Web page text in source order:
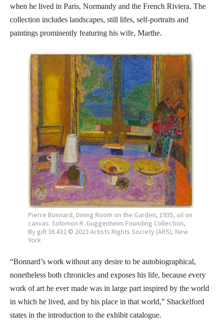
when he lived in Paris, Normandy and the French Riviera. The
collection includes landscapes, still lifes, self-portraits and
paintings prominently featuring his wife, Marthe.
Pierre Bonnard, Dining Room on the Garden, 1935, oil on
canvas. Solomon R. Guggenheim Founding Collection,
By gift 38.432 © 2023 Artists Rights Society (ARS), New
York
“Bonnard’s work without any desire to be autobiographical,
nonetheless both chronicles and exposes his life, because every
work of art he ever made was in large part inspired by the world
in which he lived, and by his place in that world,” Shackelford
states in the introduction to the exhibit catalogue.